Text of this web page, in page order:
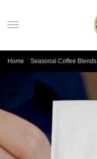
Home / Seasonal Coffee Blends